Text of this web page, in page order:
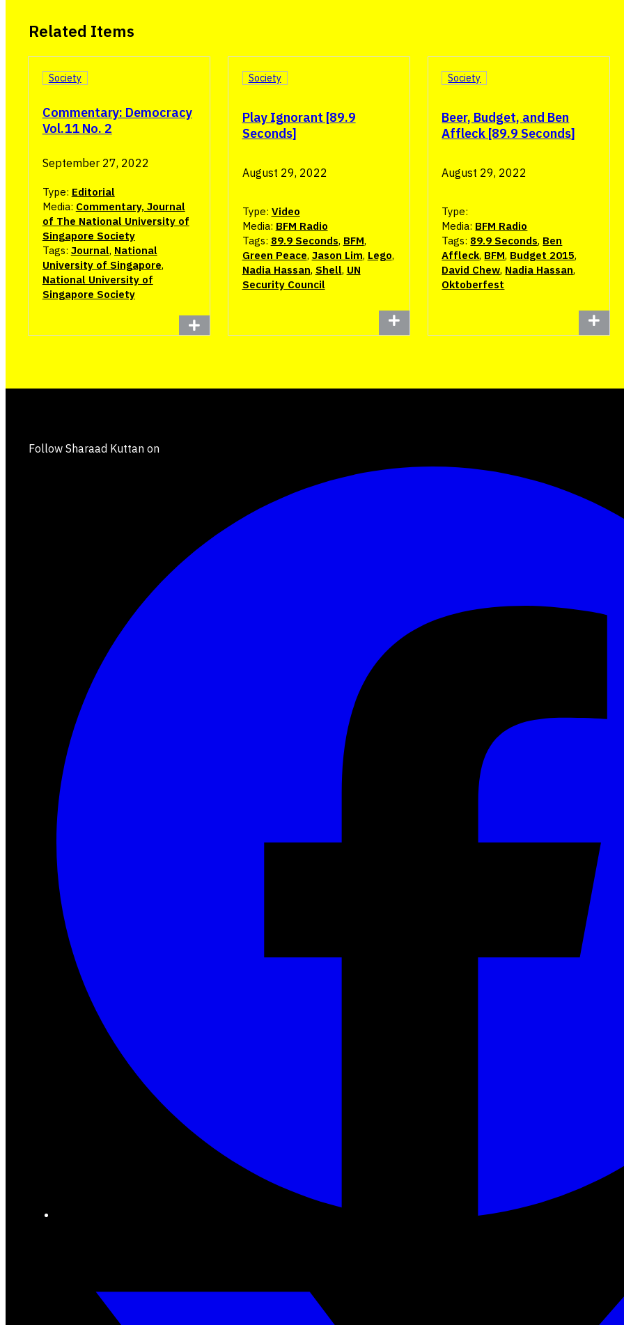
Related Items
Commentary: Democracy
Vol.11 No. 2
Society
September 27, 2022
Type: Editorial
Media: Commentary, Journal
of The National University of
Singapore Society
Tags: Journal, National
University of Singapore,
National University of
Singapore Society
Play Ignorant [89.9
Seconds]
Society
August 29, 2022
Type: Video
Media: BFM Radio
Tags: 89.9 Seconds, BFM,
Green Peace, Jason Lim, Lego,
Nadia Hassan, Shell, UN
Security Council
Beer, Budget, and Ben
Affleck [89.9 Seconds]
Society
August 29, 2022
Type:
Media: BFM Radio
Tags: 89.9 Seconds, Ben
Affleck, BFM, Budget 2015,
David Chew, Nadia Hassan,
Oktoberfest
Follow Sharaad Kuttan on